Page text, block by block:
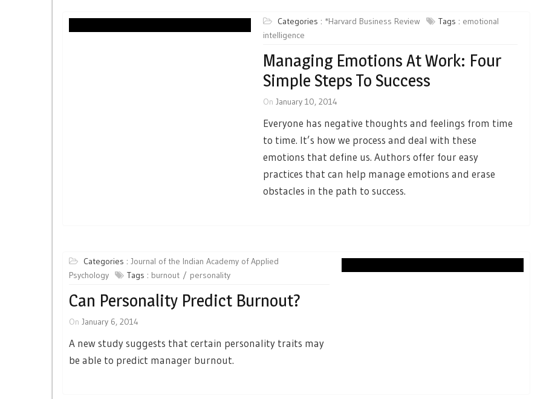
Categories : *Harvard Business Review Tags : emotional
intelligence
Managing Emotions At Work: Four
Simple Steps To Success
On January 10, 2014
Everyone has negative thoughts and feelings from time
to time. It’s how we process and deal with these
emotions that define us. Authors offer four easy
practices that can help manage emotions and erase
obstacles in the path to success.
Categories : Journal of the Indian Academy of Applied
Psychology
Tags : burnout personality
Can Personality Predict Burnout?
On January 6, 2014
A new study suggests that certain personality traits may
be able to predict manager burnout.